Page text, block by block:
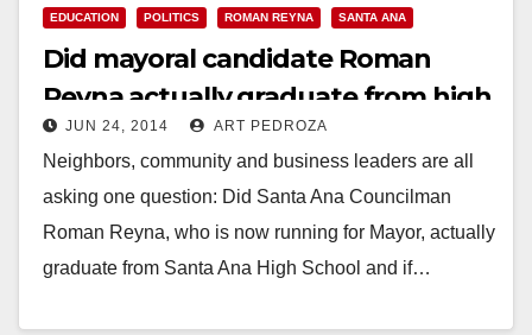
EDUCATION POLITICS ROMAN REYNA SANTA ANA
Did mayoral candidate Roman
Reyna actually graduate from high
school?
JUN 24, 2014 ART PEDROZA
Neighbors, community and business leaders are all
asking one question: Did Santa Ana Councilman
Roman Reyna, who is now running for Mayor, actually
graduate from Santa Ana High School and if…